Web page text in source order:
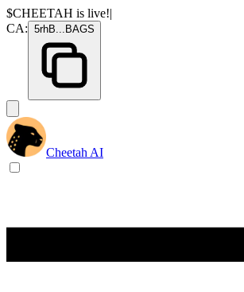
$CHEETAH is live!|
CA: 5rhB... BAGS
Cheetah AI